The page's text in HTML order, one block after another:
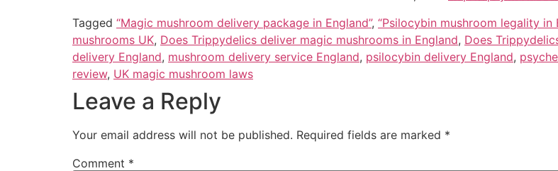
Tagged “Magic mushroom delivery package in England”, “Psilocybin mushroom legality in
mushrooms UK, Does Trippydelics deliver magic mushrooms in England, Does
delivery England, mushroom delivery service England, psilocybin delivery England,
review, UK magic mushroom laws
Leave a Reply
Your email address will not be published. Required fields are marked *
Comment *